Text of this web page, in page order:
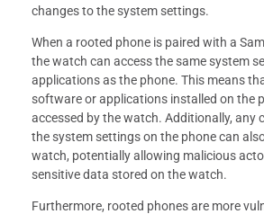
changes to the system settings.
When a rooted phone is paired with a
the watch can access the same system
applications as the phone. This means
software or applications installed on the
accessed by the watch. Additionally, any
the system settings on the phone can
watch, potentially allowing malicious
sensitive data stored on the watch.
Furthermore, rooted phones are more